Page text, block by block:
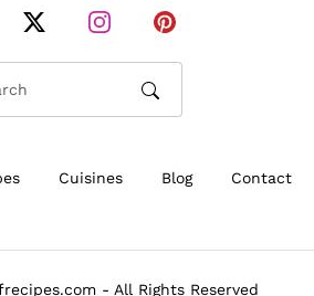
Cuisines Blog Contact
- All Rights Reserved